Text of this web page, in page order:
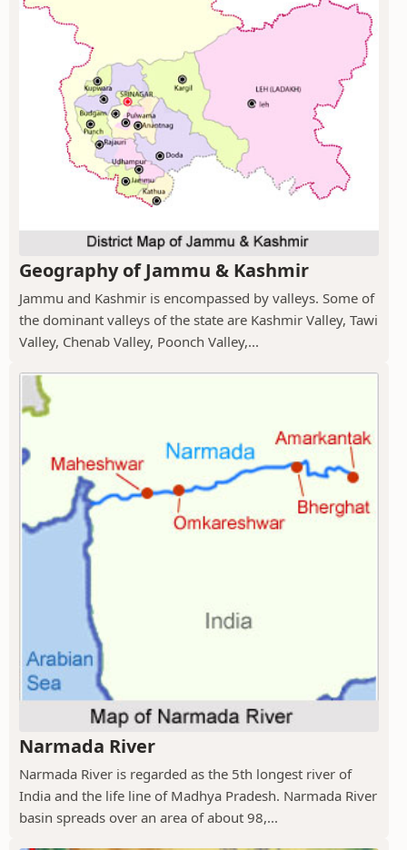
Geography of Jammu & Kashmir
Jammu and Kashmir is encompassed by valleys. Some of
the dominant valleys of the state are Kashmir Valley, Tawi
Valley, Chenab Valley, Poonch Valley,...
Narmada River
Narmada River is regarded as the 5th longest river of
India and the life line of Madhya Pradesh. Narmada River
basin spreads over an area of about 98,...